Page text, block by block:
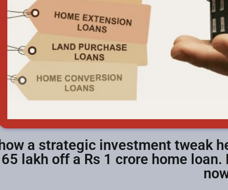
how a strategic investment tweak
65 lakh off a Rs 1 crore home